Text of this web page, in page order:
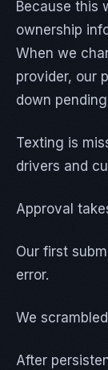
Because this
ownership
When we
provider, our
down
Texting is
drivers and
Approval
Our first
error.
We
After